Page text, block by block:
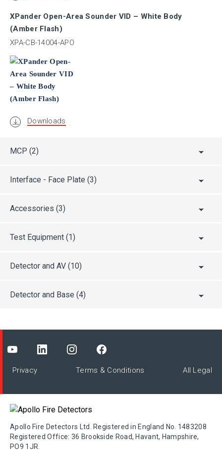
XPander Open-Area Sounder VID – White Body
(Amber Flash)
XPA-CB-14004-APO
Downloads
MCP (2)
Interface - Face Plate (3)
Accessories (3)
Test Equipment (1)
Detector and AV (10)
Detector and Base (4)
EAC
UL / ULC
CPR
AFNOR
ActivFire
BASEEFA
BSI
BV
CCCF
Privacy Terms & Conditions All Legal
Apollo Fire Detectors Ltd. Registered in England No. 1483208
Registered Office: 36 Brookside Road, Havant, Hampshire,
PO9 1JR.